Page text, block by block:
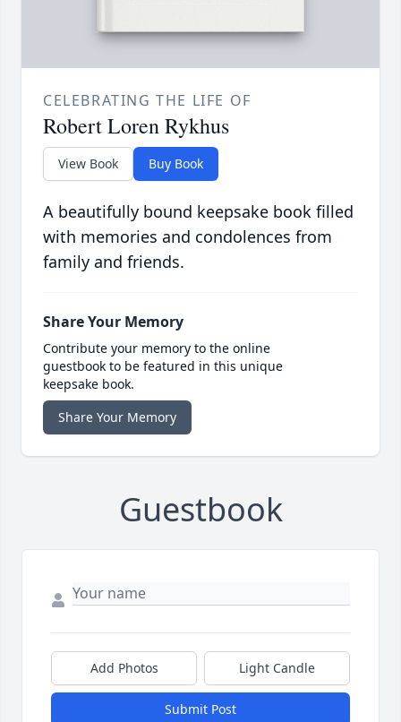
CELEBRATING THE LIFE OF
Robert Loren Rykhus
View Book Buy Book
A beautifully bound keepsake book filled
with memories and condolences from
family and friends.
Share Your Memory
Contribute your memory to the online
guestbook to be featured in this unique
keepsake book.
Share Your Memory
Guestbook
Add Photos Light Candle
Submit Post